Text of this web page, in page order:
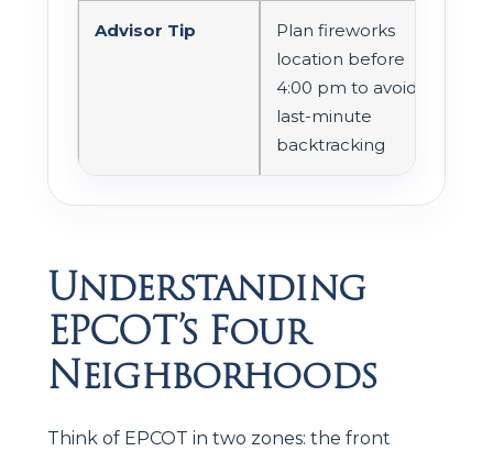
Advisor Tip
Plan fireworks
location before
4:00 pm to avoid
last-minute
backtracking
Understanding
EPCOT’s Four
Neighborhoods
Think of EPCOT in two zones: the front